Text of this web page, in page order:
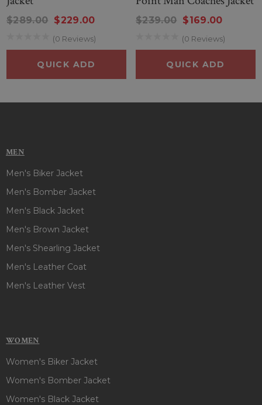
Whether you’re cheering from Petco Park or showing your
Padres pride around town, this jacket is the perfect blend of
$289.00 $229.00
(0 Reviews)
QUICK ADD
$239.00 $169.00
(0 Reviews)
QUICK ADD
MEN
Men's Biker Jacket
Men's Bomber Jacket
Men's Black Jacket
Men's Brown Jacket
Men's Shearling Jacket
Men's Leather Coat
Men's Leather Vest
WOMEN
Women's Biker Jacket
Women's Bomber Jacket
Women's Black Jacket